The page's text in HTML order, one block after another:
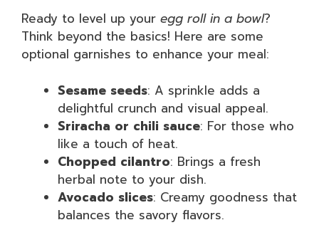
Ready to level up your egg roll in a bowl?
Think beyond the basics! Here are some
optional garnishes to enhance your meal:
Sesame seeds: A sprinkle adds a
delightful crunch and visual appeal.
Sriracha or chili sauce: For those who
like a touch of heat.
Chopped cilantro: Brings a fresh
herbal note to your dish.
Avocado slices: Creamy goodness that
balances the savory flavors.